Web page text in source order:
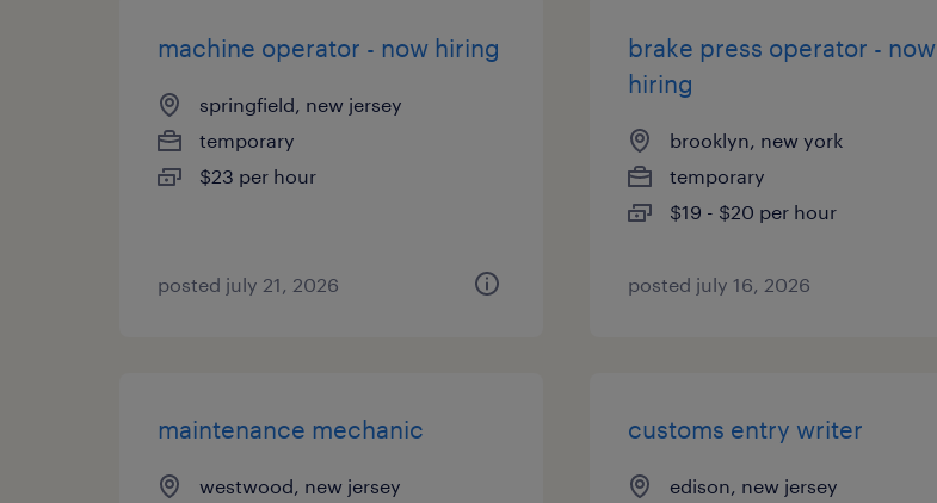
machine operator - now hiring
springfield, new jersey
temporary
$23 per hour
posted july 21, 2026
brake press operator - now
hiring
brooklyn, new york
temporary
$19 - $20 per hour
posted july 16, 2026
maintenance mechanic
westwood, new jersey
customs entry writer
edison, new jersey